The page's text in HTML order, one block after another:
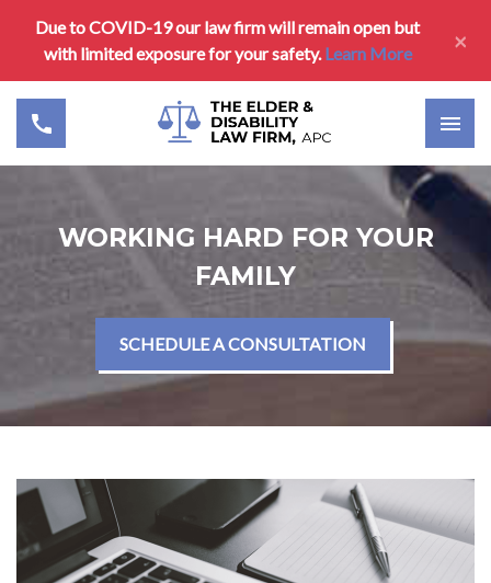
Due to COVID-19 our law firm will remain open but
with limited exposure for your safety.Learn More ×
WORKING HARD FOR YOUR
FAMILY
SCHEDULE A CONSULTATION